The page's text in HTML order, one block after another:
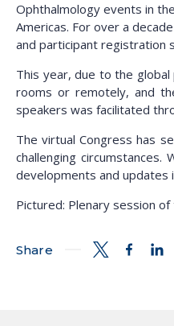
Share
Ophthalmology events in
Americas. For over a
and participant registration
This year, due to the
rooms or remotely, and
speakers was facilitated
The virtual Congress has
challenging
developments and updates
Pictured: Plenary session